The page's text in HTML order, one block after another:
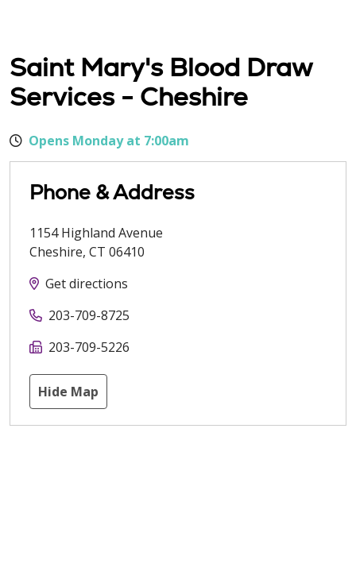
Saint Mary's Blood Draw
Services - Cheshire
Opens Monday at 7:00am
Phone & Address
1154 Highland Avenue
Cheshire, CT 06410
Get directions
203-709-8725
203-709-5226
Hide Map